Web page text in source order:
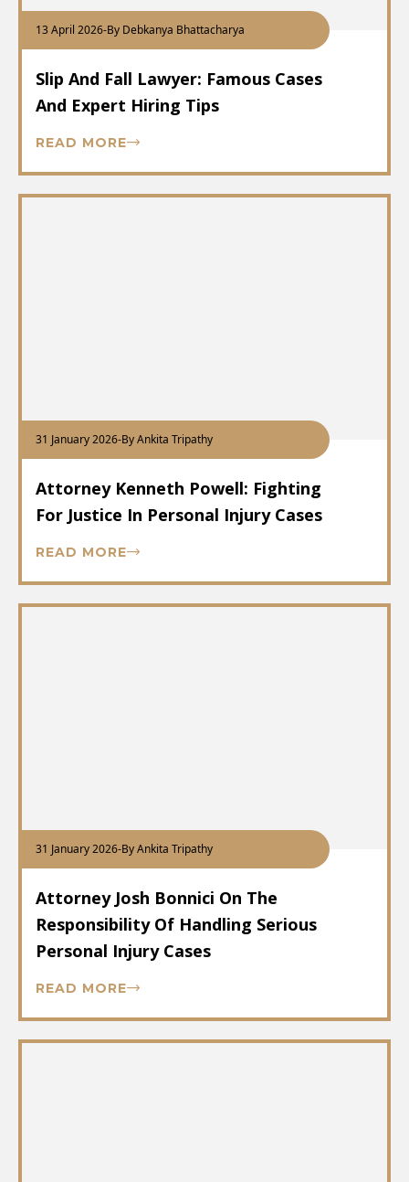
13 April 2026-By Debkanya Bhattacharya
Slip And Fall Lawyer: Famous Cases
And Expert Hiring Tips
READ MORE
31 January 2026-By Ankita Tripathy
Attorney Kenneth Powell: Fighting
For Justice In Personal Injury Cases
READ MORE
31 January 2026-By Ankita Tripathy
Attorney Josh Bonnici On The
Responsibility Of Handling Serious
Personal Injury Cases
READ MORE